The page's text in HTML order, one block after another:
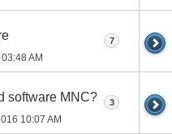
03:48 AM
7
software MNC?
10:07 AM
3